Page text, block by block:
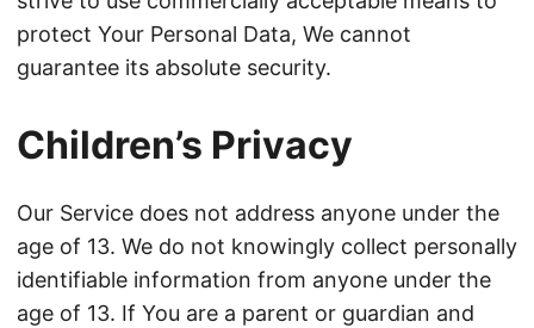
protect Your Personal Data, We cannot
guarantee its absolute security.
Children’s Privacy
Our Service does not address anyone under the
age of 13. We do not knowingly collect personally
identifiable information from anyone under the
age of 13. If You are a parent or guardian and